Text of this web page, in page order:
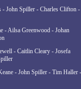
John Spiller - Charles Clifton -
- Ailsa Greenwood - Johan
- Caitlin Cleary - Josefa
- John Spiller - Tim Haller -